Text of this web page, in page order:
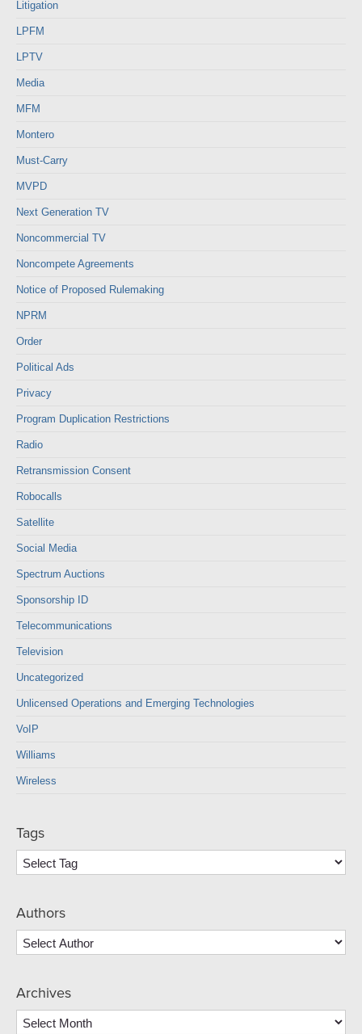
Litigation
LPFM
LPTV
Media
MFM
Montero
Must-Carry
MVPD
Next Generation TV
Noncommercial TV
Noncompete Agreements
Notice of Proposed Rulemaking
NPRM
Order
Political Ads
Privacy
Program Duplication Restrictions
Radio
Retransmission Consent
Robocalls
Satellite
Social Media
Spectrum Auctions
Sponsorship ID
Telecommunications
Television
Uncategorized
Unlicensed Operations and Emerging Technologies
VoIP
Williams
Wireless
Tags
Authors
Archives
Archives